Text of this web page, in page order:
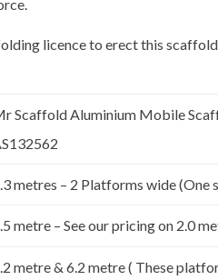
licence to erect this scaffold
Scaffold Aluminium Mobile
metres – 2 Platforms wide
metre – See our pricing on 2.0
metre & 6.2 metre ( These